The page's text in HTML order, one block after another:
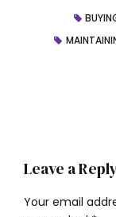
Leave a
Your email